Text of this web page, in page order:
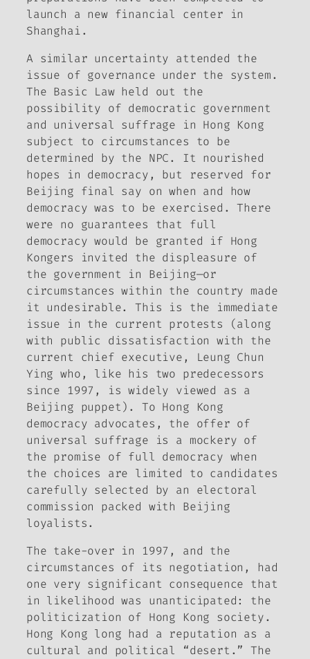
launch a new financial center in
Shanghai.
A similar uncertainty attended the
issue of governance under the system.
The Basic Law held out the
possibility of democratic government
and universal suffrage in Hong Kong
subject to circumstances to be
determined by the NPC. It nourished
hopes in democracy, but reserved for
Beijing final say on when and how
democracy was to be exercised. There
were no guarantees that full
democracy would be granted if Hong
Kongers invited the displeasure of
the government in Beijing—or
circumstances within the country made
it undesirable. This is the immediate
issue in the current protests (along
with public dissatisfaction with the
current chief executive, Leung Chun
Ying who, like his two predecessors
since 1997, is widely viewed as a
Beijing puppet). To Hong Kong
democracy advocates, the offer of
universal suffrage is a mockery of
the promise of full democracy when
the choices are limited to candidates
carefully selected by an electoral
commission packed with Beijing
loyalists.
The take-over in 1997, and the
circumstances of its negotiation, had
one very significant consequence that
in likelihood was unanticipated: the
politicization of Hong Kong society.
Hong Kong long had a reputation as a
cultural and political “desert.” The